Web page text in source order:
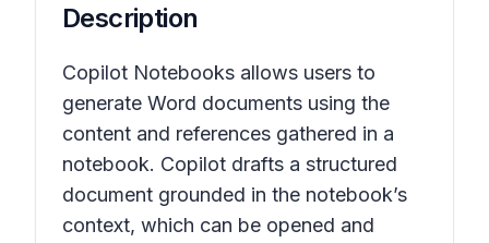
Description
Copilot Notebooks allows users to
generate Word documents using the
content and references gathered in a
notebook. Copilot drafts a structured
document grounded in the notebook’s
context, which can be opened and